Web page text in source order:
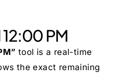
PM
tool is a real-time
the exact remaining